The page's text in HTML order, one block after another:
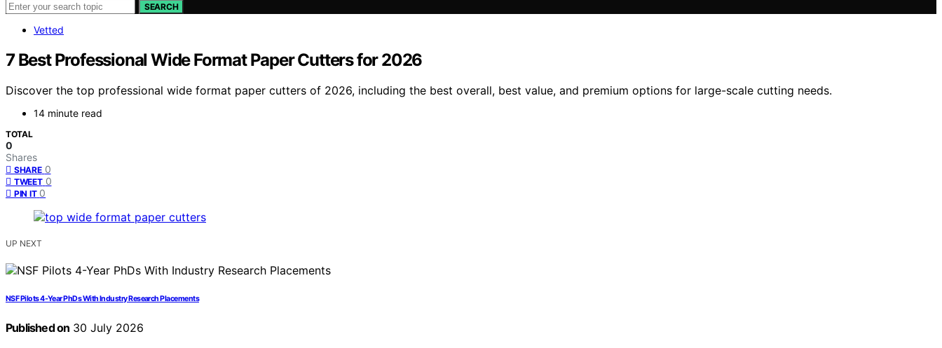
SEARCH
Vetted
7 Best Professional Wide Format Paper Cutters for 2026
Discover the top professional wide format paper cutters of 2026, including the best overall, best value, and premium options for large-scale cutting needs.
14 minute read
TOTAL
0
Shares
SHARE 0
TWEET 0
PIN IT 0
UP NEXT
NSF Pilots 4-Year PhDs With Industry Research Placements
Published on 30 July 2026